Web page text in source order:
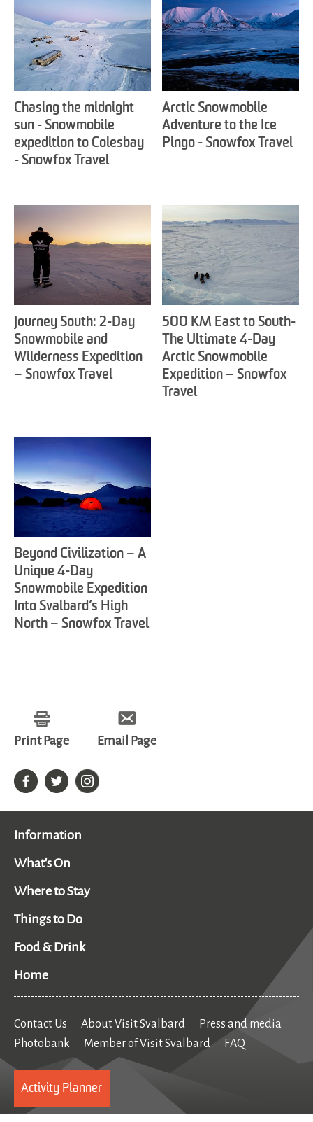
Chasing the midnight
sun - Snowmobile
expedition to Colesbay
- Snowfox Travel
Arctic Snowmobile
Adventure to the Ice
Pingo - Snowfox Travel
Journey South: 2-Day
Snowmobile and
Wilderness Expedition
– Snowfox Travel
500 KM East to South-
The Ultimate 4-Day
Arctic Snowmobile
Expedition – Snowfox
Travel
Beyond Civilization – A
Unique 4-Day
Snowmobile Expedition
Into Svalbard’s High
North – Snowfox Travel
Print Page Email Page
Information
What's On
Where to Stay
Things to Do
Food & Drink
Home
Contact Us About Visit Svalbard
Press and media
Photobank
Member of Visit Svalbard FAQ
Activity Planner